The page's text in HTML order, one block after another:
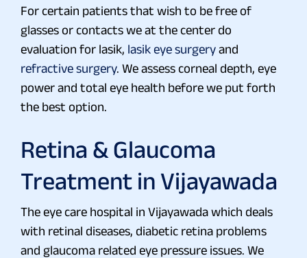
For certain patients that wish to be free of
glasses or contacts we at the center do
evaluation for lasik, lasik eye surgeryand
refractive surgery. We assess corneal depth, eye
power and total eye health before we put forth
the best option.
Retina & Glaucoma
Treatment in Vijayawada
The eye care hospital in Vijayawada which deals
with retinal diseases, diabetic retina problems
and glaucoma related eye pressure issues. We